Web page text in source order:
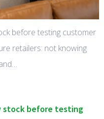
before testing customer
retailers: not knowing
stock before testing